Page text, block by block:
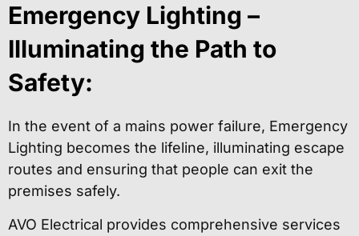
Emergency Lighting –
Illuminating the Path to
Safety:
In the event of a mains power failure, Emergency
Lighting becomes the lifeline, illuminating escape
routes and ensuring that people can exit the
premises safely.
AVO Electrical provides comprehensive services